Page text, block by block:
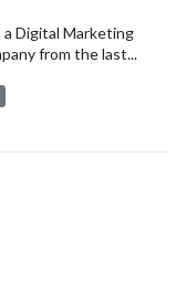
a Digital Marketing
from the last...